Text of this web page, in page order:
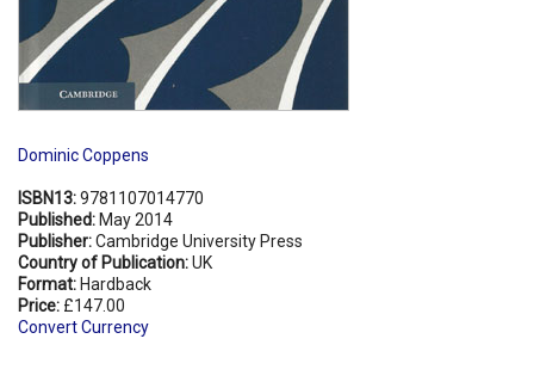
Dominic Coppens
ISBN13:9781107014770
Published: May 2014
Publisher:Cambridge University Press
Country of Publication:UK
Format: Hardback
Price: £147.00
Convert Currency